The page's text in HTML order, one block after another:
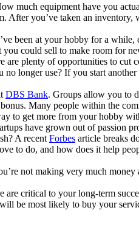
much equipment have you
After you’ve taken an
been at your hobby for a while,
you could sell to make room for
are plenty of opportunities to cut
longer use? If you start
DBS Bank. Groups allow you to
Many people within the
to get more from your hobby
have grown out of passion
A recent Forbes article breaks
to do, and how does it help
not making very much money
critical to your long-term
be most likely to buy your